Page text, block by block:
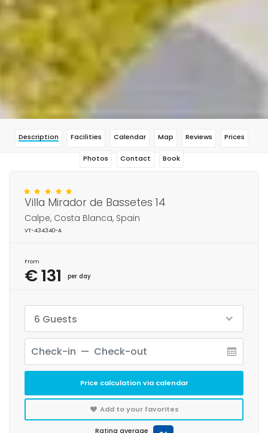
Description Facilities Calendar Map Reviews Prices
Photos Contact Book
Villa Mirador de Bassetes 14
Calpe, Costa Blanca, Spain
VT-434340-A
From
€ 131 per day
6 Guests
Price calculation via calendar
Add to your favorites
Rating average